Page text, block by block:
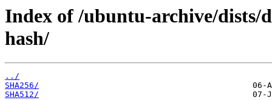
Index of /ubuntu-archive/dists/
hash/
../
SHA256/
SHA512/